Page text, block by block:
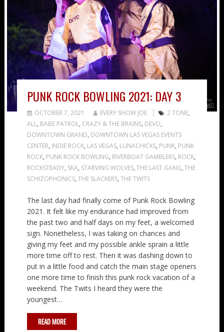
PUNK ROCK BOWLING 2021: DAY 3
OCTOBER 7, 2021 EVERY SHOW JOE 2 TONE,
ALL, BABE PATROL, CRAZY & THE BRAINS, DEVO,
DOWNTOWN GRAND, DOWNTOWN LAS VEGAS EVENTS
CENTER, INDIE ROCK, LAS VEGAS, LUNACHICKS, PUNK, PUNK
ROCK, PUNK ROCK BOWLING, RIVERBOAT GAMBLERS, ROCK,
ROCKSTEADY, SKA, STARVING WOLVES, THE LAST GANG, THE
SCHIZOPHONICS, THE SLACKERS, THE TWITS
The last day had finally come of Punk Rock Bowling
2021. It felt like my endurance had improved from
the past two and half days on my feet, a welcomed
sign. Nonetheless, I was taking on chances and
giving my feet and my possible ankle sprain a little
more time off to rest. Then it was dashing down to
put in a little food and catch the main stage openers
one more time to finish this punk rock vacation of a
weekend. The Twits I heard they were the
youngest…
READ MORE